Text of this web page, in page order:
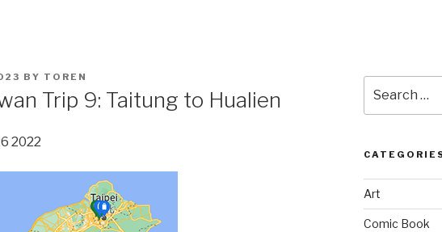
BY TOREN
Trip 9: Taitung to Hualien
2022
for:
Art
Comic Book